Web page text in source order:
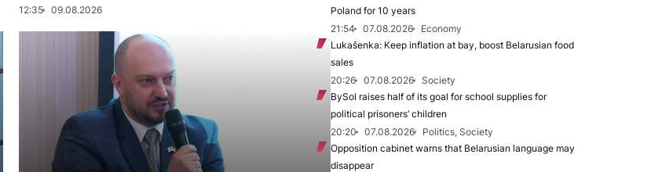
12:35 09.08.2026
Poland for 10 years
21:54
07.08.2026
Economy
Lukašenka: Keep inflation at bay, boost Belarusian food
sales
20:26
07.08.2026
Society
BySol raises half of its goal for school supplies for
political prisoners’ children
20:20
07.08.2026
Politics, Society
Opposition cabinet warns that Belarusian language may
disappear